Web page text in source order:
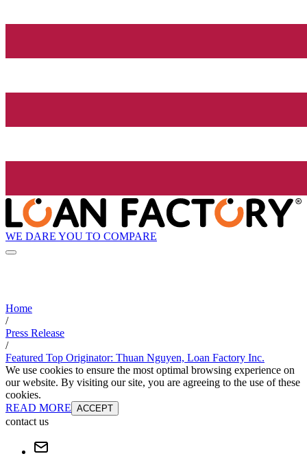
WE DARE YOU TO COMPARE
Home
/
Press Release
/
Featured Top Originator: Thuan Nguyen, Loan Factory Inc.
We use cookies to ensure the most optimal browsing experience on
our website. By visiting our site, you are agreeing to the use of these
cookies.
READ MORE ACCEPT
contact us